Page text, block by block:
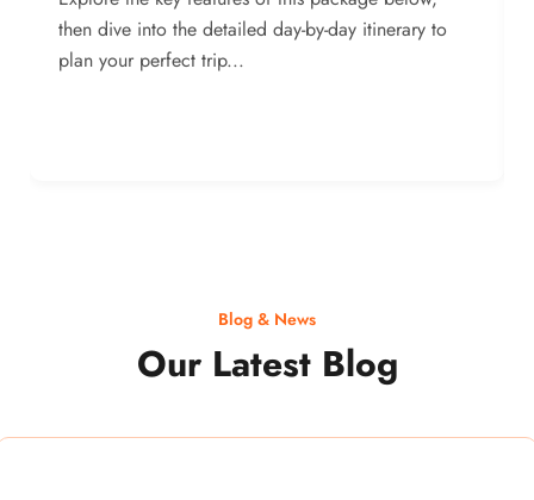
then dive into the detailed day-by-day itinerary to
plan your perfect trip...
Blog & News
Our Latest Blog